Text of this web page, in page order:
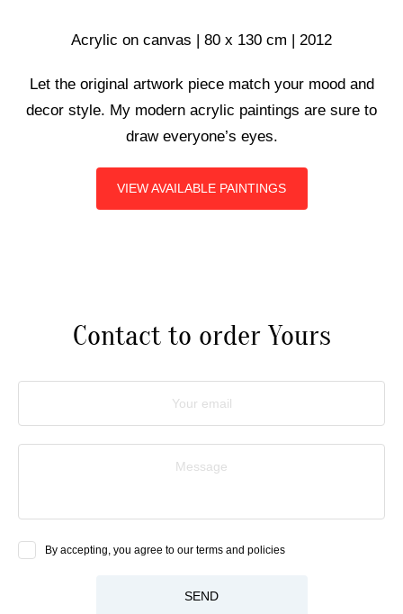
ART COMMISSIONS
BIO
Acrylic on canvas | 80 x 130 cm | 2012
Let the original artwork piece match your mood and
decor style. My modern acrylic paintings are sure to
draw everyone’s eyes.
VIEW AVAILABLE PAINTINGS
Contact to order Yours
Your email
Message
By accepting, you agree to our terms and policies
SEND